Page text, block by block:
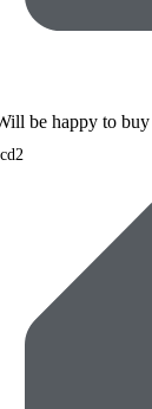
be happy to